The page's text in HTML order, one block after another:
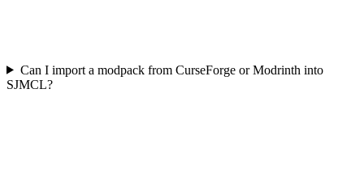
Can I import a modpack from CurseForge or Modrinth into
SJMCL?